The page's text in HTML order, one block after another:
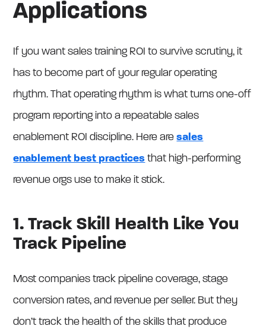
Applications
If you want sales training ROI to survive scrutiny, it
has to become part of your regular operating
rhythm. That operating rhythm is what turns one-off
program reporting into a repeatable sales
enablement ROI discipline. Here aresales
enablement best practices that high-performing
revenue orgs use to make it stick.
1. Track Skill Health Like You
Track Pipeline
Most companies track pipeline coverage, stage
conversion rates, and revenue per seller. But they
don’t track the health of the skills that produce